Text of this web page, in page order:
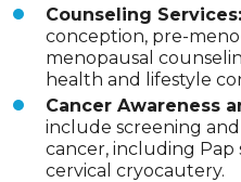
Counseling Services:
conception, pre-
menopausal
health and lifestyle
Cancer Awareness
include screening and
cancer, including Pap
cervical cryocautery.